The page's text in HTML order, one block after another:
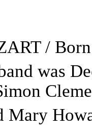
/
was
Mary